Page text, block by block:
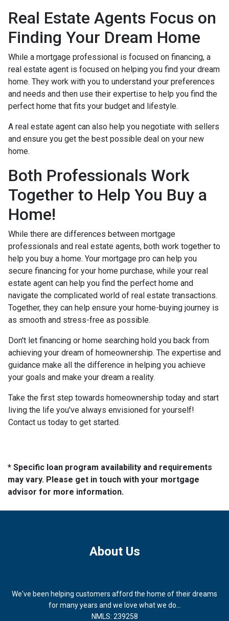
Real Estate Agents Focus on
Finding Your Dream Home
While a mortgage professional is focused on financing, a
real estate agent is focused on helping you find your dream
home. They work with you to understand your preferences
and needs and then use their expertise to help you find the
perfect home that fits your budget and lifestyle.
A real estate agent can also help you negotiate with sellers
and ensure you get the best possible deal on your new
home.
Both Professionals Work
Together to Help You Buy a
Home!
While there are differences between mortgage
professionals and real estate agents, both work together to
help you buy a home. Your mortgage pro can help you
secure financing for your home purchase, while your real
estate agent can help you find the perfect home and
navigate the complicated world of real estate transactions.
Together, they can help ensure your home-buying journey is
as smooth and stress-free as possible.
Don't let financing or home searching hold you back from
achieving your dream of homeownership. The expertise and
guidance make all the difference in helping you achieve
your goals and make your dream a reality.
Take the first step towards homeownership today and start
living the life you've always envisioned for yourself!
Contact us today to get started.
* Specific loan program availability and requirements
may vary. Please get in touch with your mortgage
advisor for more information.
About Us
We've been helping customers afford the home of their dreams
for many years and we love what we do...
NMLS: 239258